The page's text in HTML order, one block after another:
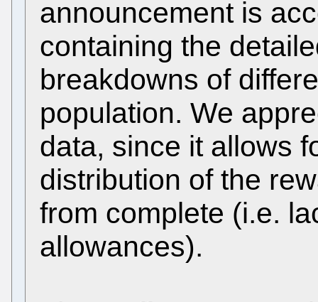
announcement is
containing the
breakdowns of
population. We
data, since it allows
distribution of the
from complete (i.e.
allowances).